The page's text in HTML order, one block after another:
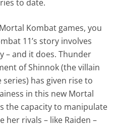
to date.
Kombat games, you
11’s story involves
– and it does. Thunder
of Shinnok (the villain
has given rise to
in this new Mortal
the capacity to manipulate
her rivals – like Raiden –